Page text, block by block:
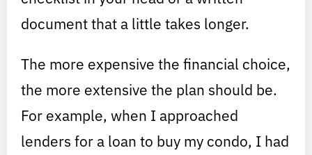
document that a little takes longer.
The more expensive the financial choice,
the more extensive the plan should be.
For example, when I approached
lenders for a loan to buy my condo, I had